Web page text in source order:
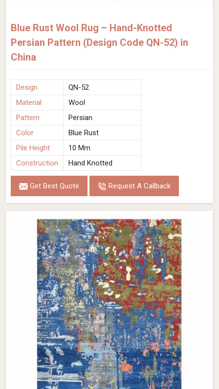
Blue Rust Wool Rug – Hand-Knotted
Persian Pattern (Design Code QN-52) in
China
Design
QN-52
Material
Wool
Pattern
Persian
Color
Blue Rust
Pile Height
10 Mm
Construction
Hand Knotted
Get Best Quote Request A Callback